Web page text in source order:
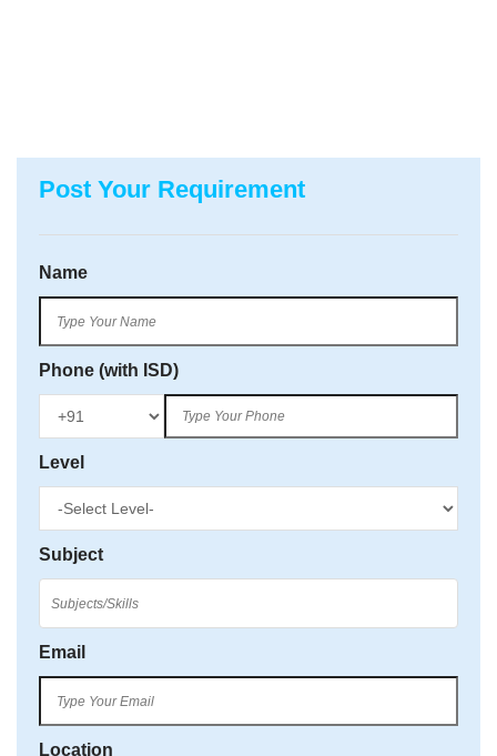
Post Your Requirement
Name
Phone (with ISD)
Level
Subject
Email
Location